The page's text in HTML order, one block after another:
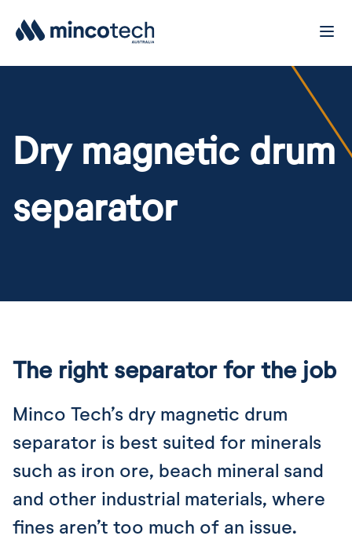
Dry magnetic drum
separator
The right separator for the job
Minco Tech’s dry magnetic drum
separator is best suited for minerals
such as iron ore, beach mineral sand
and other industrial materials, where
fines aren’t too much of an issue.